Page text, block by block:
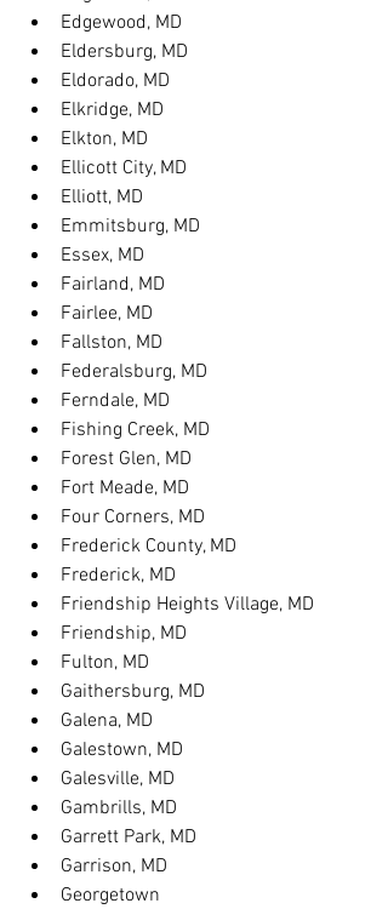
Edgewood, MD
Eldersburg, MD
Eldorado, MD
Elkridge, MD
Elkton, MD
Ellicott City, MD
Elliott, MD
Emmitsburg, MD
Essex, MD
Fairland, MD
Fairlee, MD
Fallston, MD
Federalsburg, MD
Ferndale, MD
Fishing Creek, MD
Forest Glen, MD
Fort Meade, MD
Four Corners, MD
Frederick County, MD
Frederick, MD
Friendship Heights Village, MD
Friendship, MD
Fulton, MD
Gaithersburg, MD
Galena, MD
Galestown, MD
Galesville, MD
Gambrills, MD
Garrett Park, MD
Garrison, MD
Georgetown